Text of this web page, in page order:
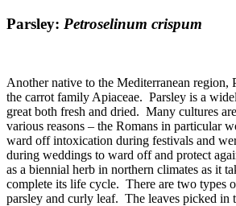
Parsley: Petroselinum crispum
Another native to the Mediterranean region,
the carrot family Apiaceae. Parsley is a
great both fresh and dried. Many cultures
various reasons – the Romans in particular
ward off intoxication during festivals and
during weddings to ward off and protect
as a biennial herb in northern climates as it
complete its life cycle. There are two types
parsley and curly leaf. The leaves picked in